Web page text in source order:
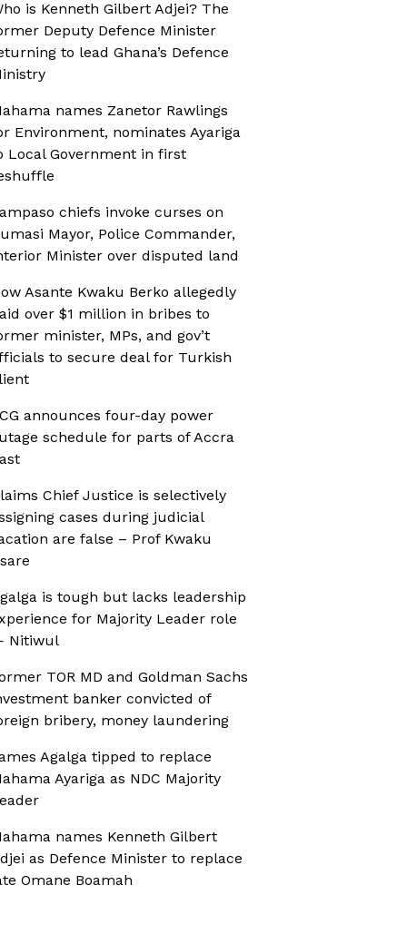
is Kenneth Gilbert Adjei? The
Deputy Defence Minister
to lead Ghana’s Defence
names Zanetor Rawlings
Environment, nominates Ayariga
Local Government in first
chiefs invoke curses on
Mayor, Police Commander,
Minister over disputed land
Asante Kwaku Berko allegedly
over $1 million in bribes to
minister, MPs, and gov’t
to secure deal for Turkish
announces four-day power
schedule for parts of Accra
Chief Justice is selectively
cases during judicial
are false – Prof Kwaku
is tough but lacks leadership
for Majority Leader role
Nitiwul
TOR MD and Goldman Sachs
banker convicted of
bribery, money laundering
Agalga tipped to replace
Ayariga as NDC Majority
names Kenneth Gilbert
as Defence Minister to replace
Omane Boamah